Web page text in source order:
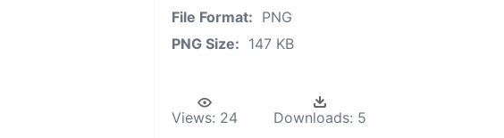
File Format: PNG
PNG Size: 147 KB
Views: 24 Downloads: 5